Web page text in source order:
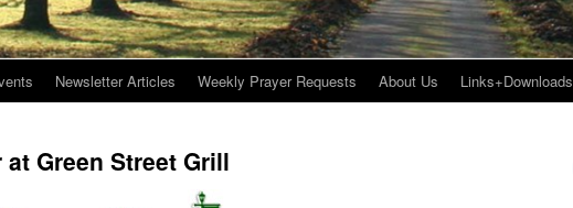
Newsletter Articles Weekly Prayer Requests About Us Links+Downloads
Green Street Grill